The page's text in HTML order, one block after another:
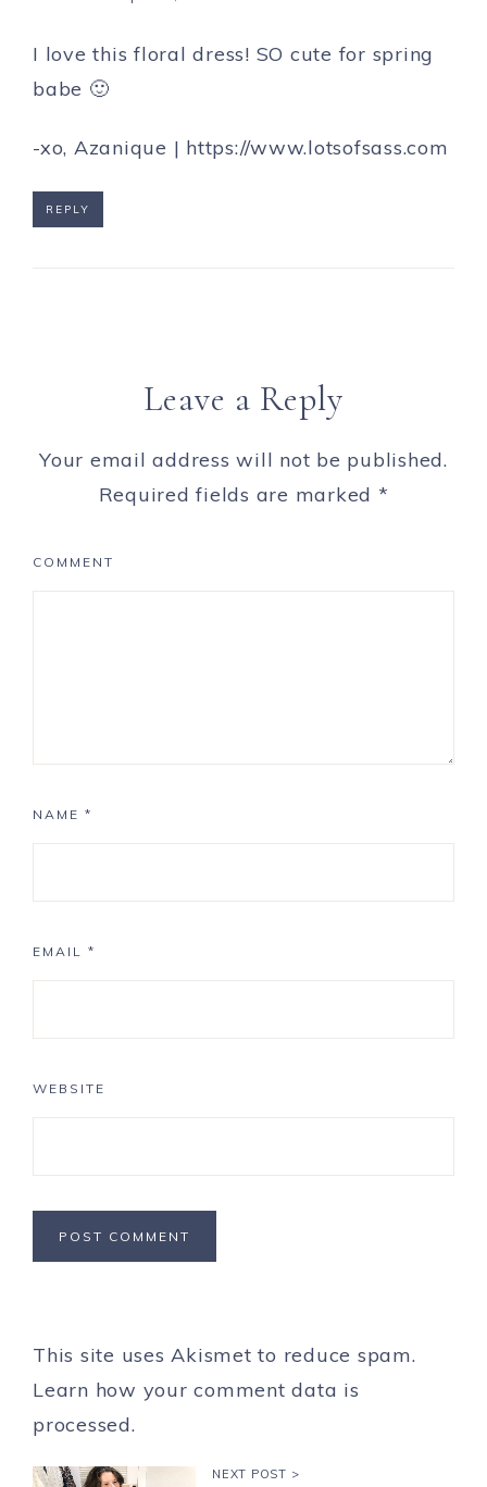
I love this floral dress! SO cute for spring
babe 🙂
-xo, Azanique | https://www.lotsofsass.com
REPLY
Leave a Reply
Your email address will not be published.
Required fields are marked *
COMMENT
NAME *
EMAIL *
WEBSITE
This site uses Akismet to reduce spam.
Learn how your comment data is
processed.
NEXT POST >